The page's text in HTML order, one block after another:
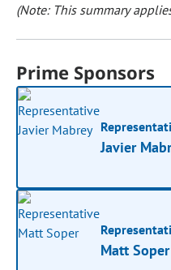
(Note: This summary
Prime Sponsors
Javier
Matt Soper